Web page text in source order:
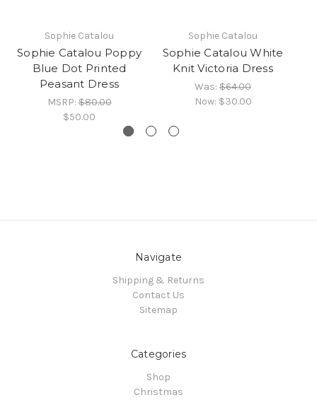
Sophie Catalou
Sophie Catalou Poppy
Blue Dot Printed
Peasant Dress
MSRP:$80.00
$50.00
Sophie Catalou
Sophie Catalou White
Knit Victoria Dress
Was: $64.00
Now: $30.00
Navigate
Shipping & Returns
Contact Us
Sitemap
Categories
Shop
Christmas